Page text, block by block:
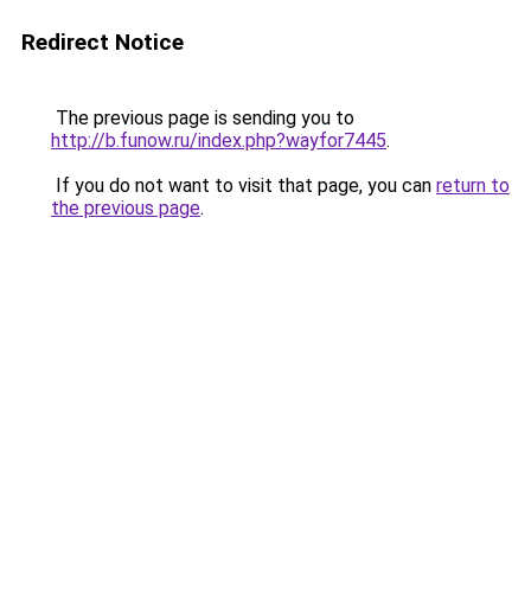
Redirect Notice
The previous page is sending you to
http://b.funow.ru/index.php?wayfor7445.
If you do not want to visit that page, you can return to
the previous page.